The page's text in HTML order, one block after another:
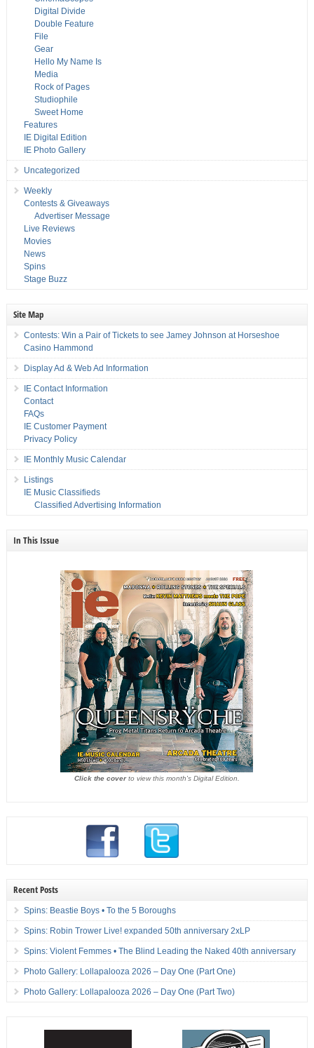
Digital Divide
Double Feature
File
Gear
Hello My Name Is
Media
Rock of Pages
Studiophile
Sweet Home
Features
IE Digital Edition
IE Photo Gallery
Uncategorized
Weekly
Contests & Giveaways
Advertiser Message
Live Reviews
Movies
News
Spins
Stage Buzz
Site Map
Contests: Win a Pair of Tickets to see Jamey Johnson at Horseshoe
Casino Hammond
Display Ad & Web Ad Information
IE Contact Information
Contact
FAQs
IE Customer Payment
Privacy Policy
IE Monthly Music Calendar
Listings
IE Music Classifieds
Classified Advertising Information
In This Issue
Click the coverto view this month's Digital Edition.
Recent Posts
Spins: Beastie Boys • To the 5 Boroughs
Spins: Robin Trower Live! expanded 50th anniversary 2xLP
Spins: Violent Femmes • The Blind Leading the Naked 40th anniversary
Photo Gallery: Lollapalooza 2026 – Day One (Part One)
Photo Gallery: Lollapalooza 2026 – Day One (Part Two)